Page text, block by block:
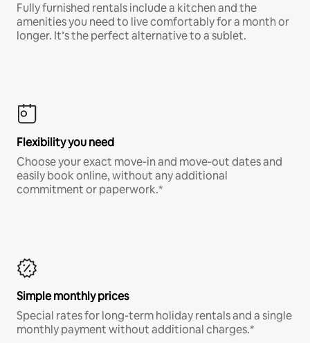
Fully furnished rentals include a kitchen and the
amenities you need to live comfortably for a month or
longer. It’s the perfect alternative to a sublet.
Flexibility you need
Choose your exact move-in and move-out dates and
easily book online, without any additional
commitment or paperwork.*
Simple monthly prices
Special rates for long-term holiday rentals and a single
monthly payment without additional charges.*